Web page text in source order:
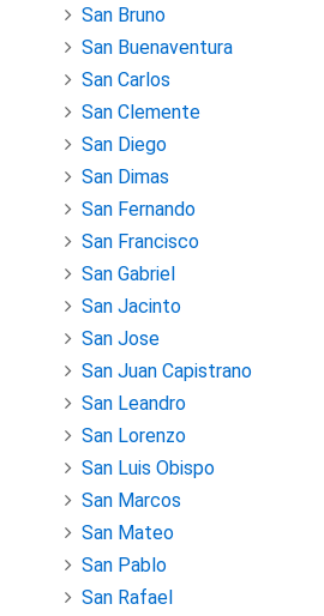
San Bruno
San Buenaventura
San Carlos
San Clemente
San Diego
San Dimas
San Fernando
San Francisco
San Gabriel
San Jacinto
San Jose
San Juan Capistrano
San Leandro
San Lorenzo
San Luis Obispo
San Marcos
San Mateo
San Pablo
San Rafael